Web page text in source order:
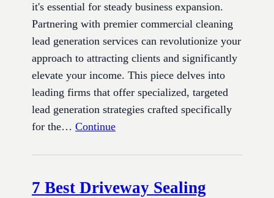
it's essential for steady business expansion.
Partnering with premier commercial cleaning
lead generation services can revolutionize your
approach to attracting clients and significantly
elevate your income. This piece delves into
leading firms that offer specialized, targeted
lead generation strategies crafted specifically
for the… Continue
7 Best Driveway Sealing